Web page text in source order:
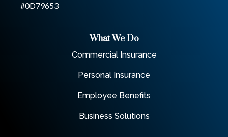
#0D79653
What We Do
Commercial Insurance
Personal Insurance
Employee Benefits
Business Solutions